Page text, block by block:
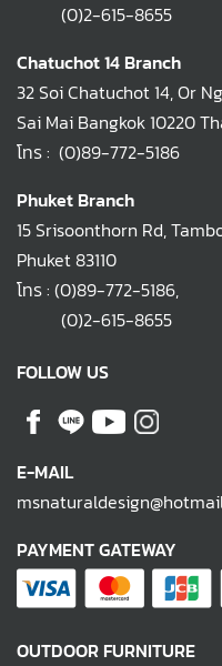
(0)2-615-8655
Chatuchot 14 Branch
32 Soi Chatuchot 14, Or
Sai Mai Bangkok 10220
โทร : (0)89-772-5186
Phuket Branch
15 Srisoonthorn Rd,
Phuket 83110
โทร : (0)89-772-5186,
(0)2-615-8655
FOLLOW US
E-MAIL
PAYMENT GATEWAY
OUTDOOR FURNITURE